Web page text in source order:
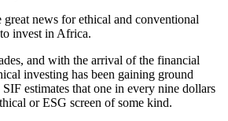
great news for ethical and conventional
invest in Africa.
and with the arrival of the financial
investing has been gaining ground
estimates that one in every nine dollars
or ESG screen of some kind.